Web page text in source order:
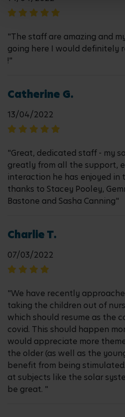
"The staff are amazing and
going here I would definitely
!"
Catherine G.
13/04/2022
"Great, dedicated staff - my
greatly from all the support,
interaction he has enjoyed in
thanks to Stacey Pooley,
Bastone and Sasha Canning"
Charlie T.
07/03/2022
"We have recently
taking the children out of
which should resume as the
covid. This should happen
would appreciate more
the older (as well as the
benefit from being
at subjects like the solar
be great. "